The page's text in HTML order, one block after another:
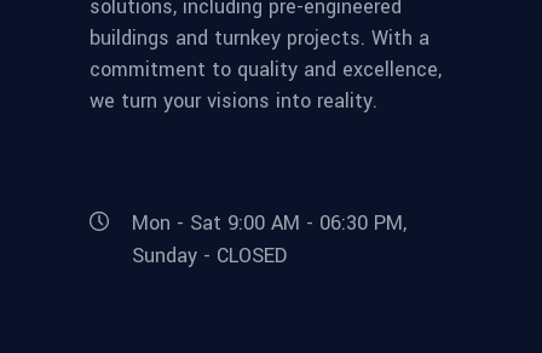
solutions, including pre-engineered
buildings and turnkey projects. With a
commitment to quality and excellence,
we turn your visions into reality.
Mon - Sat 9:00 AM - 06:30 PM,
Sunday - CLOSED